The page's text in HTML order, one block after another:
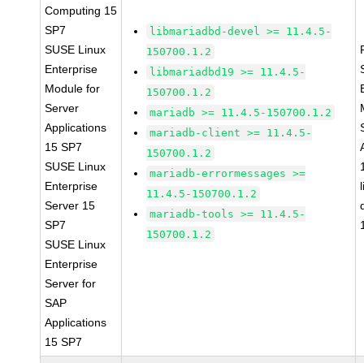
Computing 15
SP7
SUSE Linux
Enterprise
Module for
Server
Applications
15 SP7
SUSE Linux
Enterprise
Server 15
SP7
SUSE Linux
Enterprise
Server for
SAP
Applications
15 SP7
libmariadbd-devel >= 11.4.5-
150700.1.2
libmariadbd19 >= 11.4.5-
150700.1.2
mariadb >= 11.4.5-150700.1.2
mariadb-client >= 11.4.5-
150700.1.2
mariadb-errormessages >=
11.4.5-150700.1.2
mariadb-tools >= 11.4.5-
150700.1.2